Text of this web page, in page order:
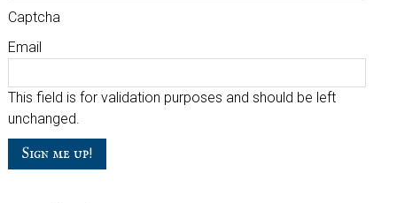
Captcha
Email
This field is for validation purposes and should be left
unchanged.